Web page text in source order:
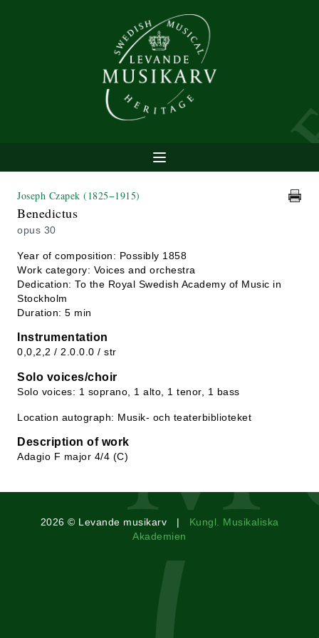
Joseph Czapek (1825−1915)
Benedictus
opus 30
Year of composition: Possibly 1858
Work category: Voices and orchestra
Dedication: To the Royal Swedish Academy of Music in
Stockholm
Duration: 5 min
Instrumentation
0,0,2,2 / 2.0.0.0 / str
Solo voices/choir
Solo voices: 1 soprano, 1 alto, 1 tenor, 1 bass
Location autograph: Musik- och teaterbiblioteket
Description of work
Adagio F major 4/4 (C)
2026 © Levande musikarv | Kungl. Musikaliska
Akademien